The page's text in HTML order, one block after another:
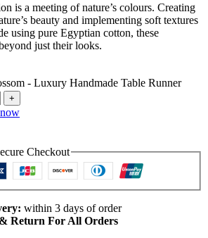
is a meeting of nature’s colours. Creating
beauty and implementing soft textures
using pure Egyptian cotton, these
just their looks.
- Luxury Handmade Table Runner
Checkout
within 3 days of order
Return For All Orders